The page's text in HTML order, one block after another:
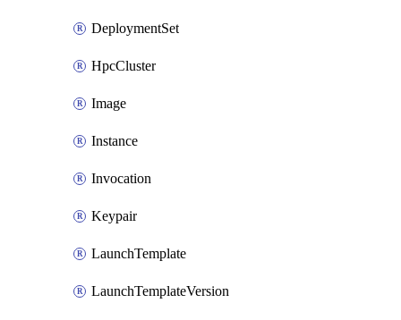
DeploymentSet
HpcCluster
Image
Instance
Invocation
Keypair
LaunchTemplate
LaunchTemplateVersion